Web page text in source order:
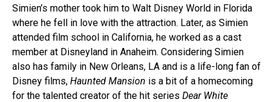
Simien’s mother took him to Walt Disney World in Florida
where he fell in love with the attraction. Later, as Simien
attended film school in California, he worked as a cast
member at Disneyland in Anaheim. Considering Simien
also has family in New Orleans, LA and is a life-long fan of
Disney films, Haunted Mansion is a bit of a homecoming
for the talented creator of the hit series Dear White